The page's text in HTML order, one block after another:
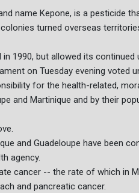
name Kepone, is a pesticide
turned overseas
1990, but allowed its continued
on Tuesday evening voted
for the health-related,
and Martinique and by their
and Guadeloupe have been
agency.
cancer -- the rate of which in
and pancreatic cancer.